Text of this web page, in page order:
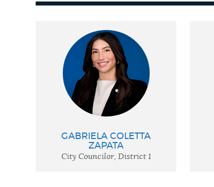
GABRIELA COLETTA
ZAPATA
City Councilor, District 1